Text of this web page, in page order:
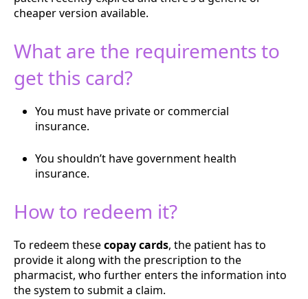
cheaper version available.
What are the requirements to
get this card?
You must have private or commercial
insurance.
You shouldn’t have government health
insurance.
How to redeem it?
To redeem thesecopay cards, the patient has to
provide it along with the prescription to the
pharmacist, who further enters the information into
the system to submit a claim.